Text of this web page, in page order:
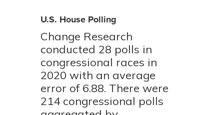
U.S. House Polling
Change Research
conducted 28 polls in
congressional races in
2020 with an average
error of 6.88. There were
214 congressional polls